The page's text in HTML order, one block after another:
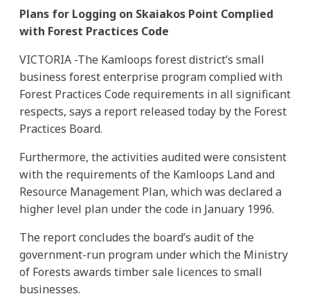
Plans for Logging on Skaiakos Point Complied
with Forest Practices Code
VICTORIA -The Kamloops forest district’s small
business forest enterprise program complied with
Forest Practices Code requirements in all significant
respects, says a report released today by the Forest
Practices Board.
Furthermore, the activities audited were consistent
with the requirements of the Kamloops Land and
Resource Management Plan, which was declared a
higher level plan under the code in January 1996.
The report concludes the board’s audit of the
government-run program under which the Ministry
of Forests awards timber sale licences to small
businesses.